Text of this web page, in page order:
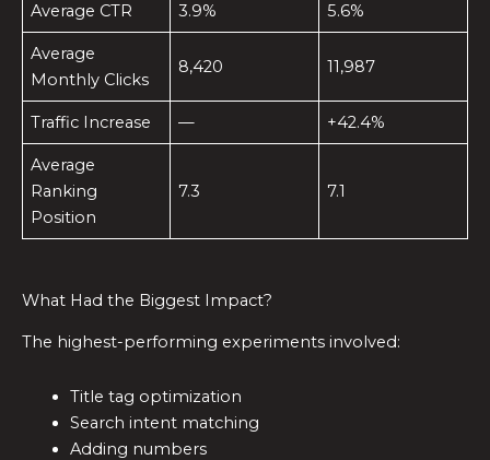
Average CTR 3.9% 5.6%
Average
Monthly Clicks
8,420 11,987
Traffic Increase — +42.4%
Average
Ranking
Position
7.3 7.1
What Had the Biggest Impact?
The highest-performing experiments involved:
Title tag optimization
Search intent matching
Adding numbers